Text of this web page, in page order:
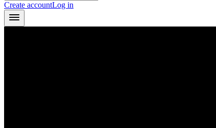
Create accountLog in